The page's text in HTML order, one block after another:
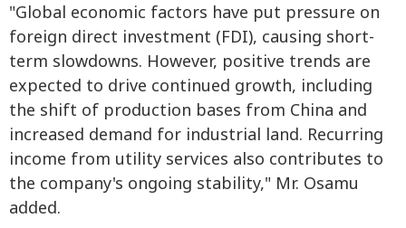
"Global economic factors have put pressure on
foreign direct investment (FDI), causing short-
term slowdowns. However, positive trends are
expected to drive continued growth, including
the shift of production bases from China and
increased demand for industrial land. Recurring
income from utility services also contributes to
the company's ongoing stability," Mr. Osamu
added.